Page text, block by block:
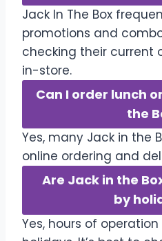
Jack In The Box
promotions and
checking their current
in-store.
Can I order lunch
the
Yes, many Jack in the
online ordering and
Are Jack in the
by
Yes, hours of